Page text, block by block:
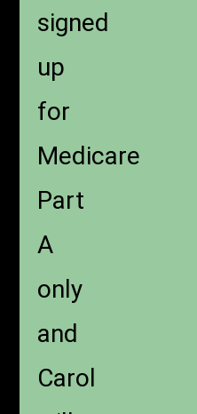
signed
up
for
Medicare
Part
A
only
and
Carol